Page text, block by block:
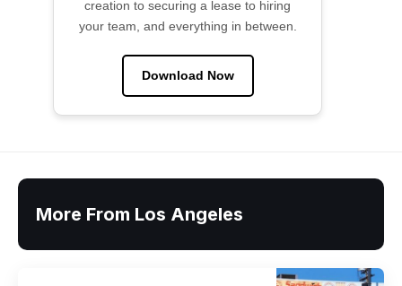
creation to securing a lease to hiring
your team, and everything in between.
Download Now
More From Los Angeles